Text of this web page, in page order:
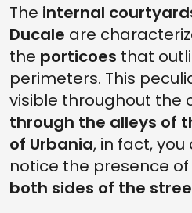
The internal
Ducale are
the porticoes that
perimeters. This
visible throughout the
through the alleys of
of Urbania, in fact, you
notice the presence
both sides of the